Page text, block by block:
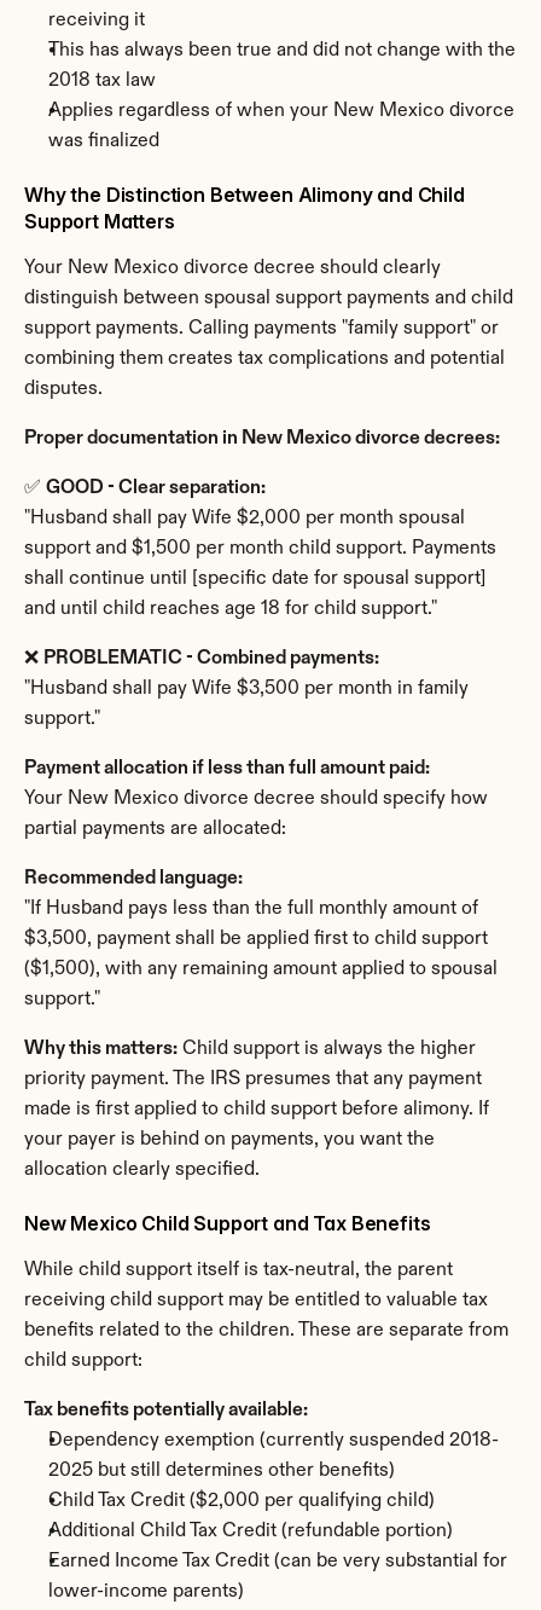
receiving it
This has always been true and did not change with the
2018 tax law
Applies regardless of when your New Mexico divorce
was finalized
Why the Distinction Between Alimony and Child
Support Matters
Your New Mexico divorce decree should clearly
distinguish between spousal support payments and child
support payments. Calling payments "family support" or
combining them creates tax complications and potential
disputes.
Proper documentation in New Mexico divorce decrees:
✅ GOOD - Clear separation:
"Husband shall pay Wife $2,000 per month spousal
support and $1,500 per month child support. Payments
shall continue until [specific date for spousal support]
and until child reaches age 18 for child support."
❌ PROBLEMATIC - Combined payments:
"Husband shall pay Wife $3,500 per month in family
support."
Payment allocation if less than full amount paid:
Your New Mexico divorce decree should specify how
partial payments are allocated:
Recommended language:
"If Husband pays less than the full monthly amount of
$3,500, payment shall be applied first to child support
($1,500), with any remaining amount applied to spousal
support."
Why this matters: Child support is always the higher
priority payment. The IRS presumes that any payment
made is first applied to child support before alimony. If
your payer is behind on payments, you want the
allocation clearly specified.
New Mexico Child Support and Tax Benefits
While child support itself is tax-neutral, the parent
receiving child support may be entitled to valuable tax
benefits related to the children. These are separate from
child support:
Tax benefits potentially available:
Dependency exemption (currently suspended 2018-
2025 but still determines other benefits)
Child Tax Credit ($2,000 per qualifying child)
Additional Child Tax Credit (refundable portion)
Earned Income Tax Credit (can be very substantial for
lower-income parents)